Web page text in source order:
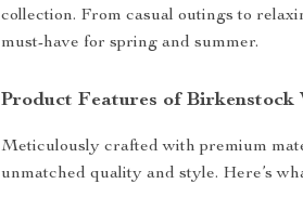
collection. From casual outings to
must-have for spring and summer.
Product Features of Birkenstock
Meticulously crafted with premium
unmatched quality and style. Here’s